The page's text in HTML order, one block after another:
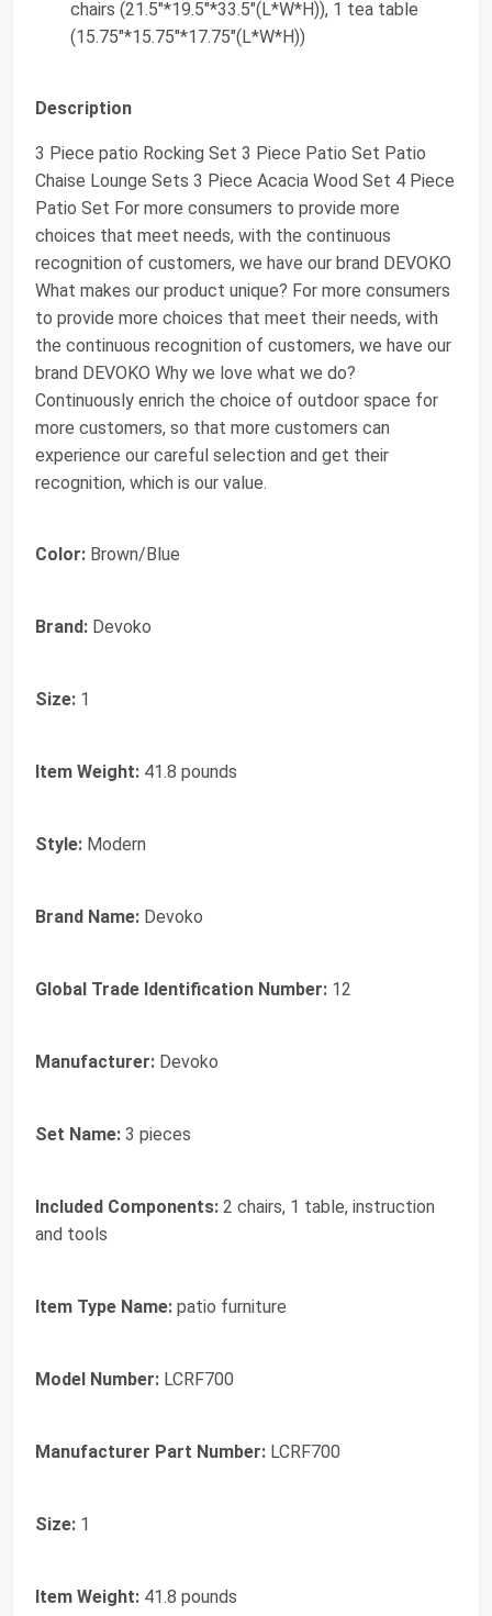
chairs (21.5"*19.5"*33.5"(L*W*H)), 1 tea table
(15.75"*15.75"*17.75"(L*W*H))
Description
3 Piece patio Rocking Set 3 Piece Patio Set Patio
Chaise Lounge Sets 3 Piece Acacia Wood Set 4 Piece
Patio Set For more consumers to provide more
choices that meet needs, with the continuous
recognition of customers, we have our brand DEVOKO
What makes our product unique? For more consumers
to provide more choices that meet their needs, with
the continuous recognition of customers, we have our
brand DEVOKO Why we love what we do?
Continuously enrich the choice of outdoor space for
more customers, so that more customers can
experience our careful selection and get their
recognition, which is our value.
Color: Brown/Blue
Brand: Devoko
Size: 1
Item Weight: 41.8 pounds
Style: Modern
Brand Name: Devoko
Global Trade Identification Number: 12
Manufacturer: Devoko
Set Name: 3 pieces
Included Components: 2 chairs, 1 table, instruction
and tools
Item Type Name: patio furniture
Model Number: LCRF700
Manufacturer Part Number: LCRF700
Size: 1
Item Weight: 41.8 pounds